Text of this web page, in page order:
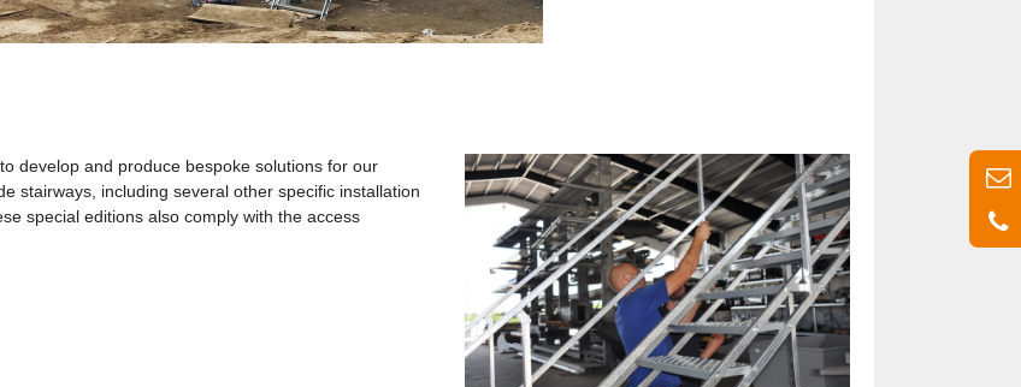
develop and produce bespoke solutions for our
stairways, including several other specific installation
special editions also comply with the access